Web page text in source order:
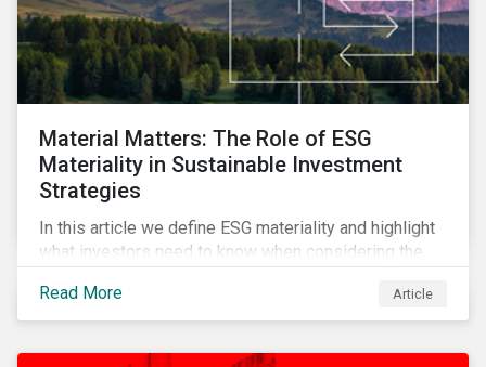
Material Matters: The Role of ESG
Materiality in Sustainable Investment
Strategies
In this article we define ESG materiality and highlight
what investors need to know when considering the
portfolios.
Read More Article